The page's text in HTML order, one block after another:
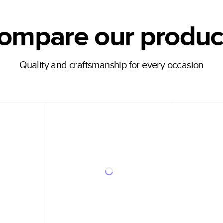
our
Quality and craftsmanship for every occasion